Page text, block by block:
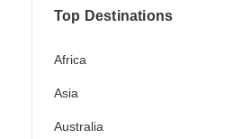
Top Destinations
Africa
Asia
Australia